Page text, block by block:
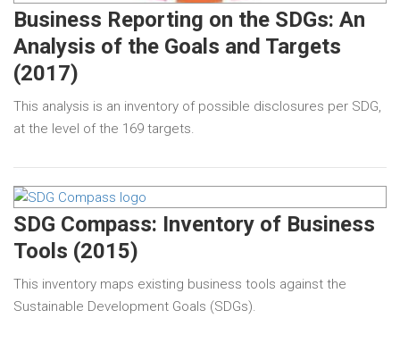
Business Reporting on the SDGs: An
Analysis of the Goals and Targets
(2017)
This analysis is an inventory of possible disclosures per SDG,
at the level of the 169 targets.
SDG Compass: Inventory of Business
Tools (2015)
This inventory maps existing business tools against the
Sustainable Development Goals (SDGs).